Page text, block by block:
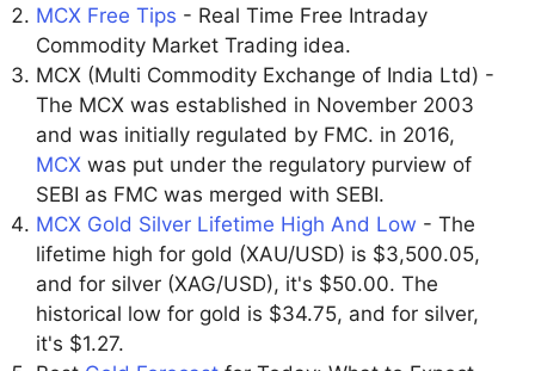
MCX Free Tips - Real Time Free Intraday
Commodity Market Trading idea.
MCX (Multi Commodity Exchange of India Ltd) -
The MCX was established in November 2003
and was initially regulated by FMC. in 2016,
MCX was put under the regulatory purview of
SEBI as FMC was merged with SEBI.
MCX Gold Silver Lifetime High And Low - The
lifetime high for gold (XAU/USD) is $3,500.05,
and for silver (XAG/USD), it's $50.00. The
historical low for gold is $34.75, and for silver,
it's $1.27.